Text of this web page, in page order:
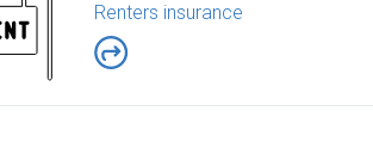
Renters insurance